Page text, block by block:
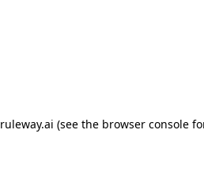
ruleway.ai (see the browser console